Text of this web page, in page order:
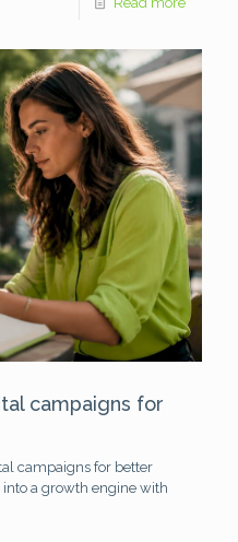
campaigns for
campaigns for better
into a growth engine with